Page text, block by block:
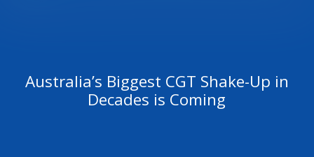
Australia’s Biggest CGT Shake-Up in
Decades is Coming